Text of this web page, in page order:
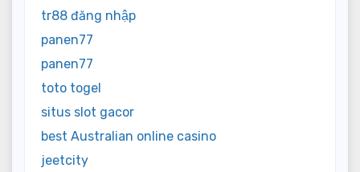
tr88 đăng nhập
panen77
panen77
toto togel
situs slot gacor
best Australian online casino
jeetcity